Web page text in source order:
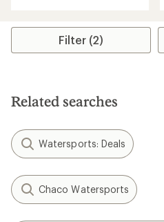
average
stars
Filter (2)
Related searches
Watersports: Deals
Chaco Watersports